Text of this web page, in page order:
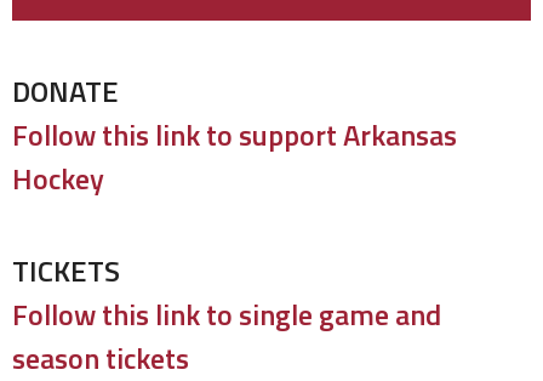
DONATE
Follow this link to support Arkansas
Hockey
TICKETS
Follow this link to single game and
season tickets